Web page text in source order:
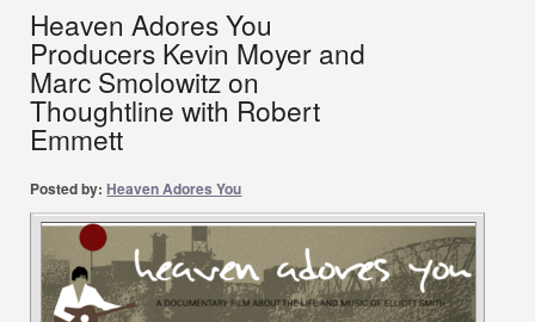
Heaven Adores You
Producers Kevin Moyer and
Marc Smolowitz on
Thoughtline with Robert
Emmett
Posted by: Heaven Adores You